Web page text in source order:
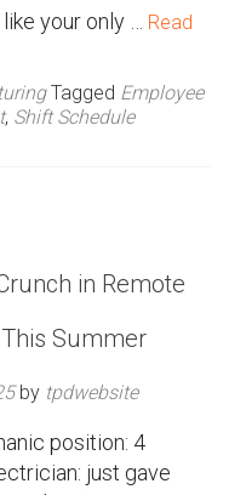
your only …
Read
Tagged Employee
, Shift Schedule
in Remote
Summer
by tpdwebsite
position: 4
just gave